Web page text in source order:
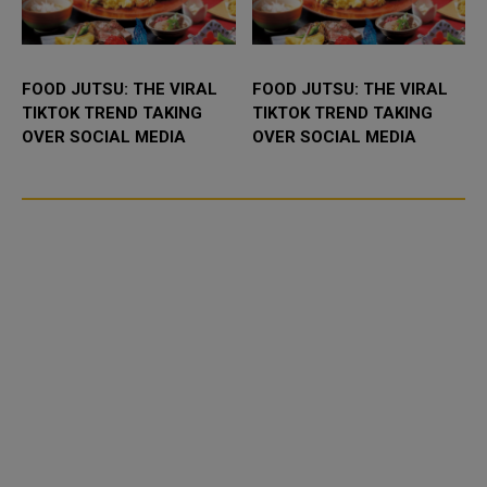
FOOD JUTSU: THE VIRAL
TIKTOK TREND TAKING
OVER SOCIAL MEDIA
FOOD JUTSU: THE VIRAL
TIKTOK TREND TAKING
OVER SOCIAL MEDIA